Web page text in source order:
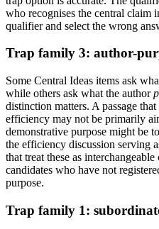
who recognises the central claim
qualifier and select the wrong
Trap family 3: author-
Some Central Ideas items ask
while others ask what the author
distinction matters. A passage
efficiency may not be primarily
demonstrative purpose might be
the efficiency discussion serving
that treat these as
candidates who have not
purpose.
Trap family 1: